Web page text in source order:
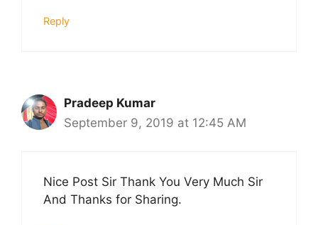
Reply
Pradeep Kumar
September 9, 2019 at 12:45 AM
Nice Post Sir Thank You Very Much Sir
And Thanks for Sharing.